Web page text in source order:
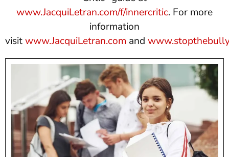
www.JacquiLetran.com/f/innercritic. For more
information
visitwww.JacquiLetran.com and